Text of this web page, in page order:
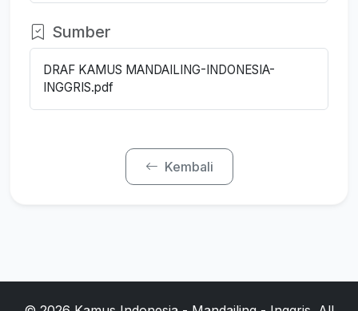
Sumber
DRAF KAMUS MANDAILING-INDONESIA-
INGGRIS.pdf
Kembali